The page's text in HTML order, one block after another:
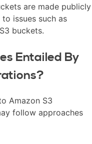
are made publicly
issues such as
buckets.
Entailed By
Amazon S3
follow approaches